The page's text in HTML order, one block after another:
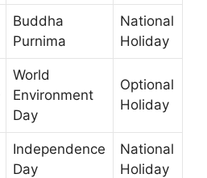
Buddha
Purnima
National
Holiday
World
Environment
Day
Optional
Holiday
Independence
Day
National
Holiday